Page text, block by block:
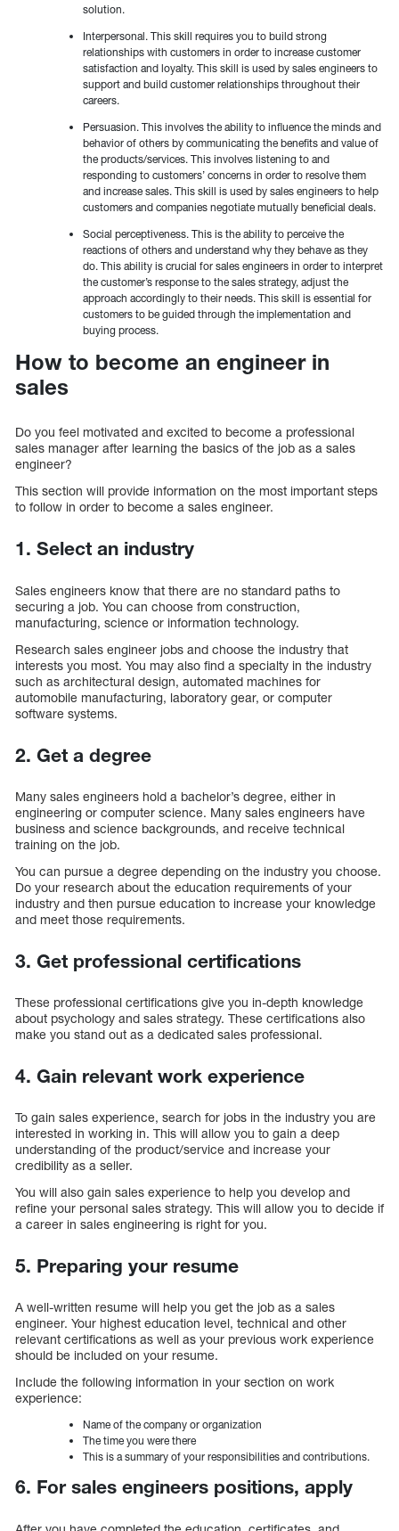
solution.
Interpersonal. This skill requires you to build strong
relationships with customers in order to increase customer
satisfaction and loyalty. This skill is used by sales engineers to
support and build customer relationships throughout their
careers.
Persuasion. This involves the ability to influence the minds and
behavior of others by communicating the benefits and value of
the products/services. This involves listening to and
responding to customers’ concerns in order to resolve them
and increase sales. This skill is used by sales engineers to help
customers and companies negotiate mutually beneficial deals.
Social perceptiveness. This is the ability to perceive the
reactions of others and understand why they behave as they
do. This ability is crucial for sales engineers in order to interpret
the customer’s response to the sales strategy, adjust the
approach accordingly to their needs. This skill is essential for
customers to be guided through the implementation and
buying process.
How to become an engineer in
sales
Do you feel motivated and excited to become a professional
sales manager after learning the basics of the job as a sales
engineer?
This section will provide information on the most important steps
to follow in order to become a sales engineer.
1. Select an industry
Sales engineers know that there are no standard paths to
securing a job. You can choose from construction,
manufacturing, science or information technology.
Research sales engineer jobs and choose the industry that
interests you most. You may also find a specialty in the industry
such as architectural design, automated machines for
automobile manufacturing, laboratory gear, or computer
software systems.
2. Get a degree
Many sales engineers hold a bachelor’s degree, either in
engineering or computer science. Many sales engineers have
business and science backgrounds, and receive technical
training on the job.
You can pursue a degree depending on the industry you choose.
Do your research about the education requirements of your
industry and then pursue education to increase your knowledge
and meet those requirements.
3. Get professional certifications
These professional certifications give you in-depth knowledge
about psychology and sales strategy. These certifications also
make you stand out as a dedicated sales professional.
4. Gain relevant work experience
To gain sales experience, search for jobs in the industry you are
interested in working in. This will allow you to gain a deep
understanding of the product/service and increase your
credibility as a seller.
You will also gain sales experience to help you develop and
refine your personal sales strategy. This will allow you to decide if
a career in sales engineering is right for you.
5. Preparing your resume
A well-written resume will help you get the job as a sales
engineer. Your highest education level, technical and other
relevant certifications as well as your previous work experience
should be included on your resume.
Include the following information in your section on work
experience:
Name of the company or organization
The time you were there
This is a summary of your responsibilities and contributions.
6. For sales engineers positions, apply